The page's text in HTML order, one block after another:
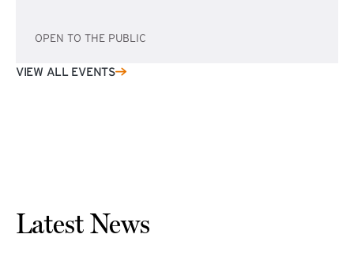
OPEN TO THE PUBLIC
VIEW ALL EVENTS
Latest News